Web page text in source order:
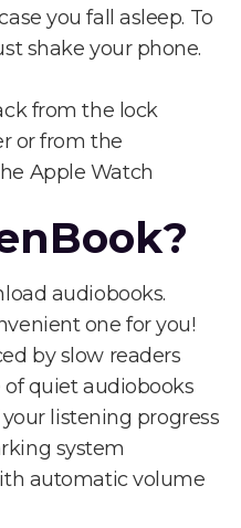
you fall asleep. To
shake your phone.
from the lock
or from the
Apple Watch
audiobooks.
one for you!
by slow readers
quiet audiobooks
listening progress
system
automatic volume